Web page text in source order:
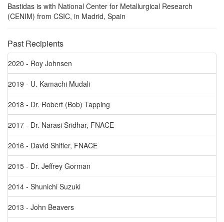
Bastidas is with National Center for Metallurgical Research
(CENIM) from CSIC, in Madrid, Spain
Past Recipients
2020 - Roy Johnsen
2019 - U. Kamachi Mudali
2018 - Dr. Robert (Bob) Tapping
2017 - Dr. Narasi Sridhar, FNACE
2016 - David Shifler, FNACE
2015 - Dr. Jeffrey Gorman
2014 - Shunichi Suzuki
2013 - John Beavers